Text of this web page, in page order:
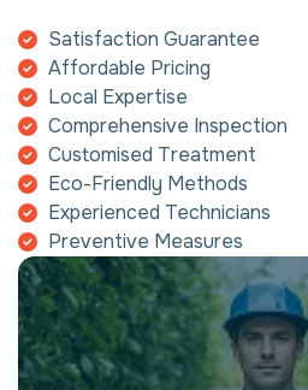
Satisfaction Guarantee
Affordable Pricing
Local Expertise
Comprehensive Inspection
Customised Treatment
Eco-Friendly Methods
Experienced Technicians
Preventive Measures